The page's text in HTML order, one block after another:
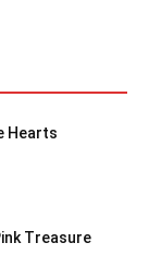
Hearts
Treasure